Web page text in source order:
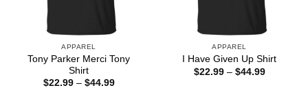
APPAREL
Tony Parker Merci Tony
Shirt
$22.99 – $44.99Price
APPAREL
I Have Given Up Shirt
$22.99 – $44.99Price